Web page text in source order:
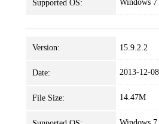
Supported OS: Windows
Version: 15.9.2.2
Date: 2013-12-08
File Size: 14.47M